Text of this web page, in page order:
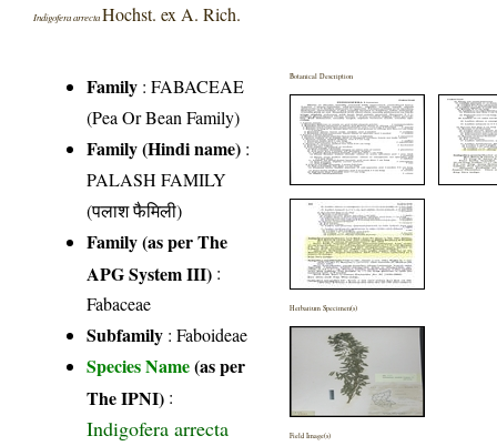
Indigofera arrecta Hochst. ex A. Rich.
Family :FABACEAE
(Pea Or Bean Family)
Family (Hindi name) :
PALASH FAMILY
(पलाश फैमिली)
Family (as per The
APG System III) :
Fabaceae
Subfamily : Faboideae
Species Name(as per
The IPNI) :
Indigofera arrecta
Botanical Description
Herbarium Specimen(s)
Field Image(s)